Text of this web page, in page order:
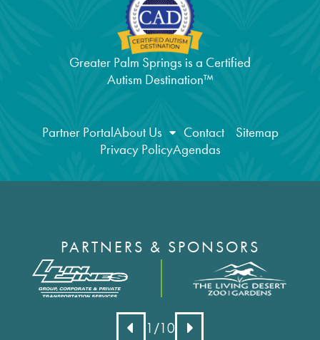
Greater Palm Springs is a Certified
Autism Destination™
Partner PortalAbout Us Contact
Sitemap
Privacy PolicyAgendas
PARTNERS & SPONSORS
1 /10